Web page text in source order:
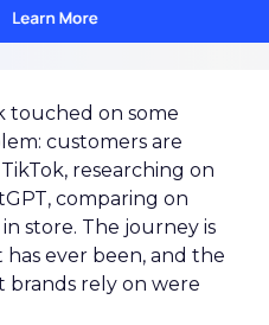
touched on some
customers are
researching on
comparing on
store. The journey is
ever been, and the
brands rely on were